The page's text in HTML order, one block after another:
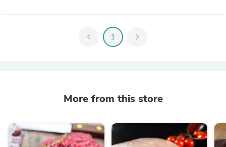
chevron_left 1 chevron_right
More from this store